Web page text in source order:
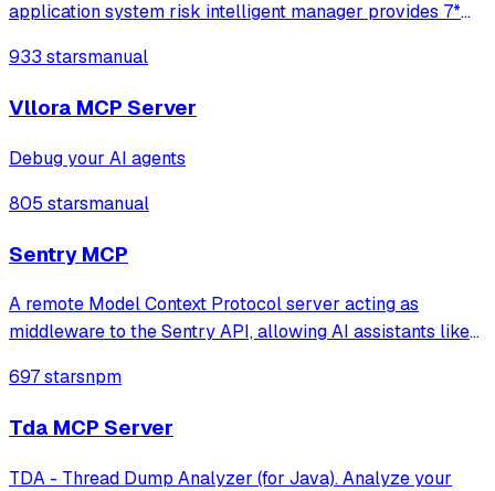
application system risk intelligent manager provides 7*
933 starsmanual
Vllora MCP Server
Debug your AI agents
805 starsmanual
Sentry MCP
A remote Model Context Protocol server acting as
middleware to the Sentry API, allowing AI assistants like
natural language interfaces.
697 starsnpm
Tda MCP Server
TDA - Thread Dump Analyzer (for Java). Analyze your